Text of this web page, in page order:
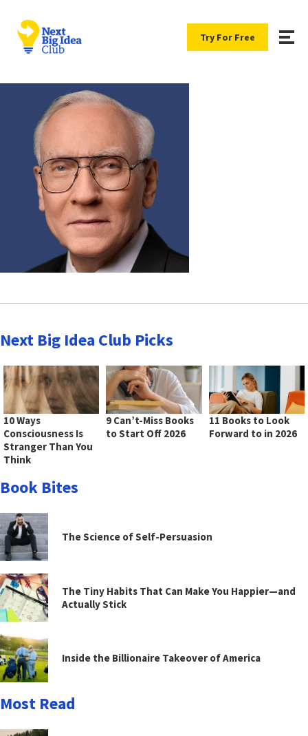
Try For Free
Next Big Idea Club Picks
10 Ways
Consciousness Is
Stranger Than You
Think
9 Can’t-Miss Books
to Start Off 2026
11 Books to Look
Forward to in 2026
Book Bites
The Science of Self-Persuasion
The Tiny Habits That Can Make You Happier—and
Actually Stick
Inside the Billionaire Takeover of America
Most Read